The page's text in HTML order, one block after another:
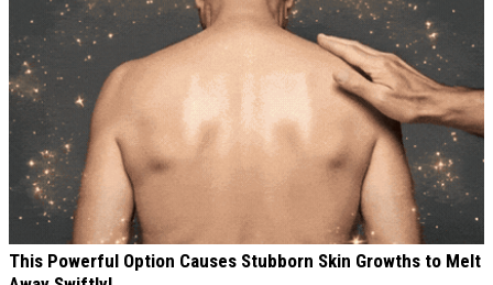
This Powerful Option Causes Stubborn Skin Growths to Melt